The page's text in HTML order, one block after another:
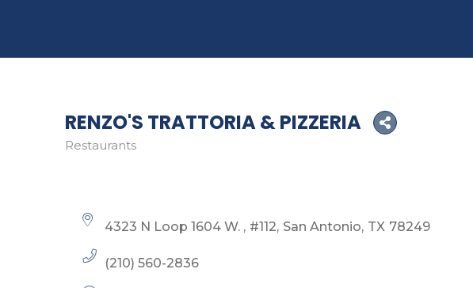
RENZO'S TRATTORIA & PIZZERIA
Restaurants
4323 N Loop 1604 W. #112 San Antonio TX 78249
(210) 560-2836